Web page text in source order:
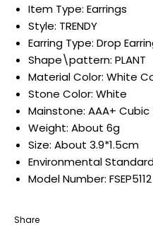
Item Type: Earrings
Style: TRENDY
Earring Type: Drop
Shape\pattern: PLANT
Material Color: White
Stone Color: White
Mainstone: AAA+
Weight: About 6g
Size: About 3.9*1.5cm
Environmental
Model Number: FSEP5112
Share